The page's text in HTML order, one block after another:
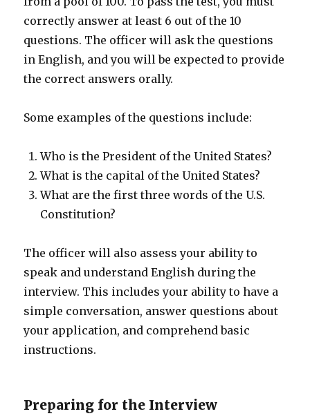
correctly answer at least 6 out of the 10
questions. The officer will ask the questions
in English, and you will be expected to provide
the correct answers orally.
Some examples of the questions include:
Who is the President of the United States?
What is the capital of the United States?
What are the first three words of the U.S.
Constitution?
The officer will also assess your ability to
speak and understand English during the
interview. This includes your ability to have a
simple conversation, answer questions about
your application, and comprehend basic
instructions.
Preparing for the Interview